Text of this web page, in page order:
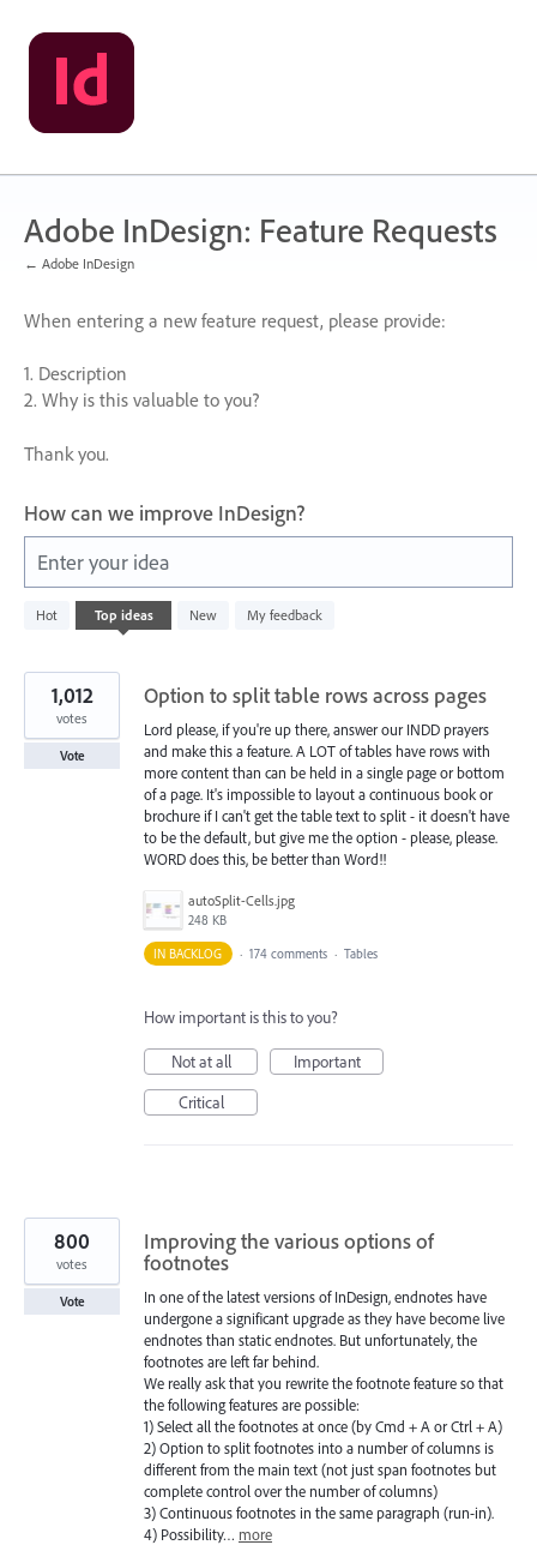
Skip
to
content
Adobe InDesign: Feature Requests
← Adobe InDesign
When entering a new feature request, please provide:
1. Description
2. Why is this valuable to you?
Thank you.
How can we improve InDesign?
Enter your idea
Hot Top ideas New My feedback
5574
results
Option to split table rows across pages
Lord please, if you're up there, answer our INDD prayers
and make this a feature. A LOT of tables have rows with
more content than can be held in a single page or bottom
of a page. It's impossible to layout a continuous book or
brochure if I can't get the table text to split - it doesn't have
to be the default, but give me the option - please, please.
WORD does this, be better than Word!!
autoSplit-Cells.jpg
248 KB
1,012
votes
Vote
IN BACKLOG · 174 comments · Tables
How important is this to you?
Not at all
Important
Critical
Improving the various options of
footnotes
In one of the latest versions of InDesign, endnotes have
undergone a significant upgrade as they have become live
endnotes than static endnotes. But unfortunately, the
footnotes are left far behind.
We really ask that you rewrite the footnote feature so that
the following features are possible:
1) Select all the footnotes at once (by Cmd + A or Ctrl + A)
2) Option to split footnotes into a number of columns is
different from the main text (not just span footnotes but
complete control over the number of columns)
3) Continuous footnotes in the same paragraph (run-in).
4) Possibility… more
800
votes
Vote